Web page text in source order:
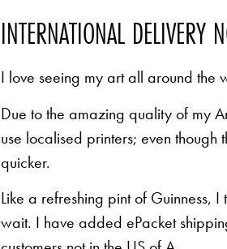
INTERNATIONAL DELIVERY
I love seeing my art all around the
Due to the amazing quality of my
use localised printers; even
quicker.
Like a refreshing pint of Guinness,
wait. I have added ePacket